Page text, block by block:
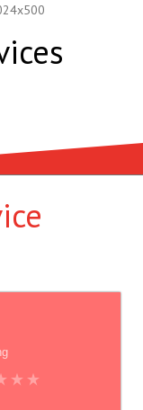
Lyth Liked In page